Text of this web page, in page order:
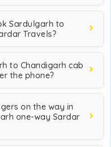
Sardulgarh to
Travels?
to Chandigarh cab
the phone?
on the way in
one-way Sardar